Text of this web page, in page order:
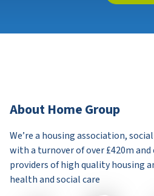
About Home Group
We’re a housing association,
with a turnover of over £420m and
providers of high quality housing
health and social care